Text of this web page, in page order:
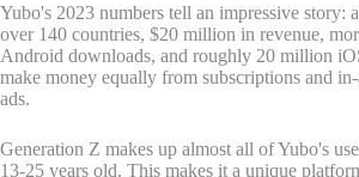
Yubo's 2023 numbers tell an impressive story:
over 140 countries, $20 million in revenue,
Android downloads, and roughly 20 million
make money equally from subscriptions and
ads.
Generation Z makes up almost all of Yubo's
13-25 years old. This makes it a unique